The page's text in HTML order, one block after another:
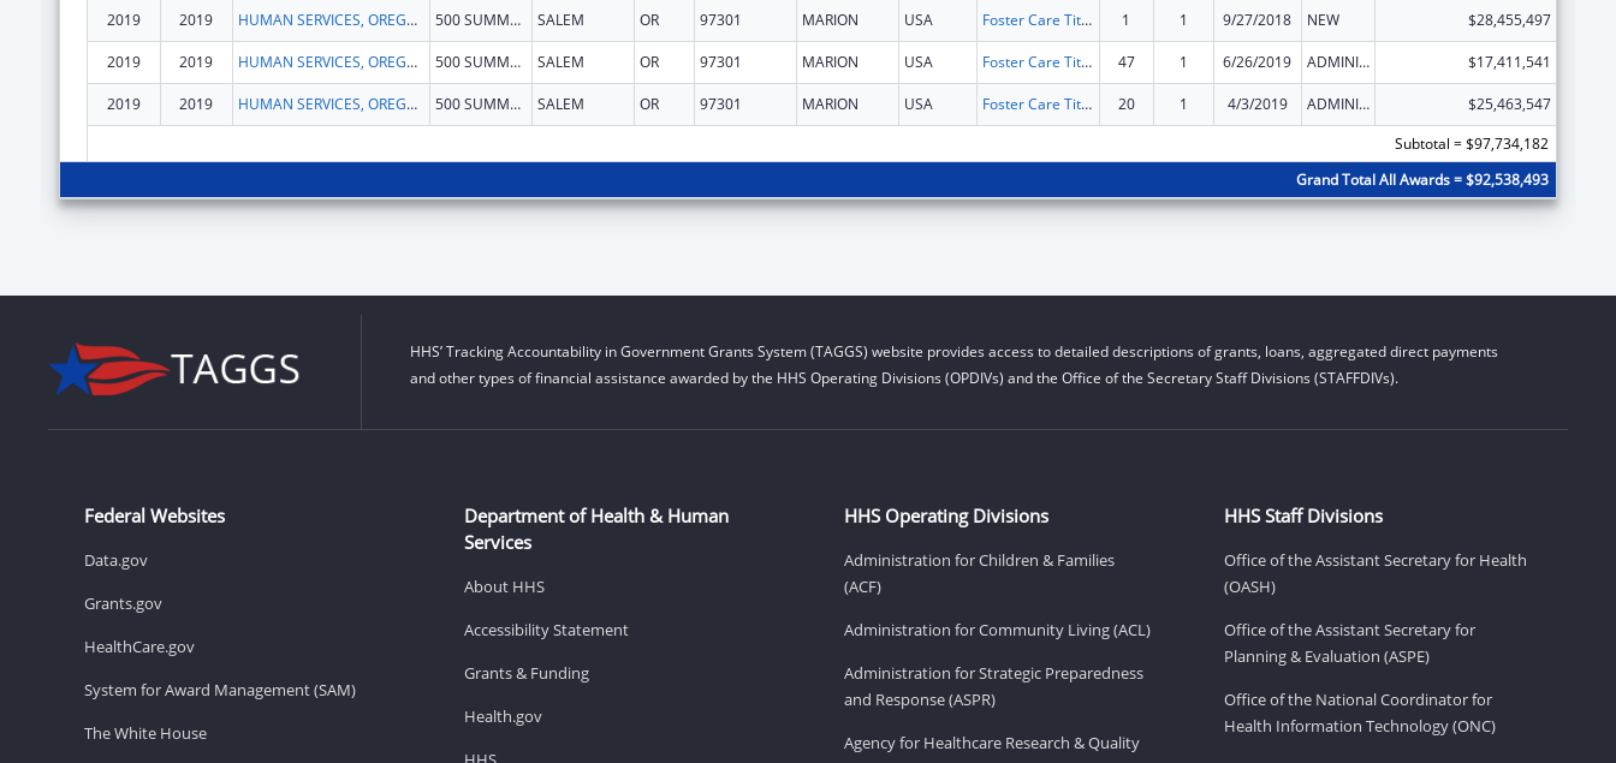
2019 2019 HUMAN SERVICES, OREGON DEPARTMENT OF 500 SUMMER ST NE DEPT 4 SALEM OR 97301 MARION USA Foster Care Title IV-E 1 1 9/27/2018 NEW $28,455,497
2019 2019 HUMAN SERVICES, OREGON DEPARTMENT OF 500 SUMMER ST NE DEPT 4 SALEM OR 97301 MARION USA Foster Care Title IV-E 47 1 6/26/2019 ADMINISTRATIVE SUPPLEMENT ( + OR - ) (DISCRETIONARY OR BLOCK AWARDS) $17,411,541
2019 2019 HUMAN SERVICES, OREGON DEPARTMENT OF 500 SUMMER ST NE DEPT 4 SALEM OR 97301 MARION USA Foster Care Title IV-E 20 1 4/3/2019 ADMINISTRATIVE SUPPLEMENT ( + OR - ) (DISCRETIONARY OR BLOCK AWARDS)
$25,463,547
Subtotal = $97,734,182
Grand Total All Awards = $92,538,493
HHS’ Tracking Accountability in Government Grants System (TAGGS) website provides access to detailed descriptions of grants, loans, aggregated direct payments
and other types of financial assistance awarded by the HHS Operating Divisions (OPDIVs) and the Office of the Secretary Staff Divisions (STAFFDIVs).
Federal Websites
Data.gov
Grants.gov
HealthCare.gov
System for Award Management (SAM)
The White House
Department of Health & Human
Services
About HHS
Accessibility Statement
Grants & Funding
Health.gov
HHS Operating Divisions
Administration for Children & Families
(ACF)
Administration for Community Living (ACL)
Administration for Strategic Preparedness
and Response (ASPR)
Agency for Healthcare Research & Quality
HHS Staff Divisions
Office of the Assistant Secretary for Health
(OASH)
Office of the Assistant Secretary for
Planning & Evaluation (ASPE)
Office of the National Coordinator for
Health Information Technology (ONC)